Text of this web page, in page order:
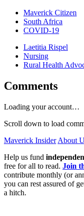
Maverick Citizen
South Africa
COVID-19
Laetitia Rispel
Nursing
Rural Health
Comments
Loading your account…
Scroll down to load
Maverick Insider About
Help us fund
free for all to read. Join
contribute monthly (or
you can rest assured of
a hitch.